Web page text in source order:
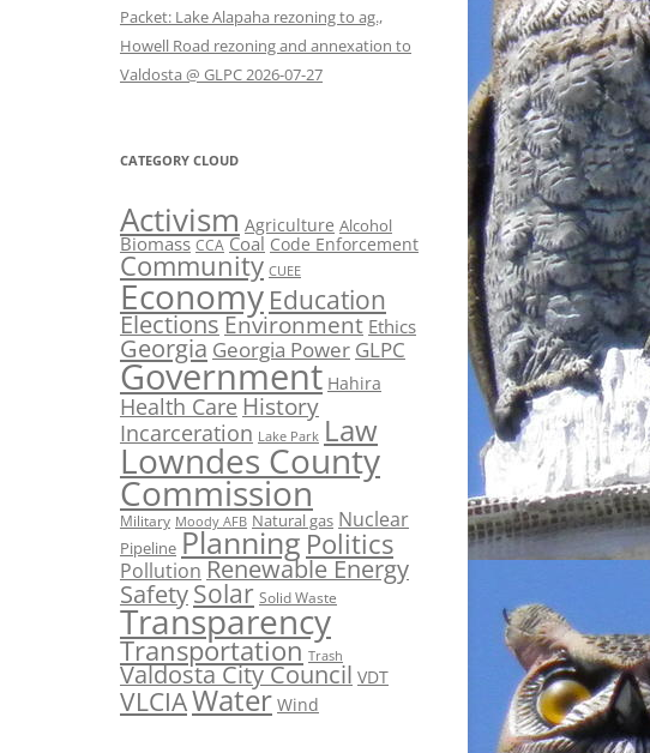
Packet: Lake Alapaha rezoning to ag.,
Howell Road rezoning and annexation to
Valdosta @ GLPC 2026-07-27
CATEGORY CLOUD
Activism Agriculture Alcohol
Biomass CCA Coal Code Enforcement
Community CUEE
Economy Education
ElectionsEnvironment Ethics
Georgia Georgia Power GLPC
Government Hahira
Health Care History
Incarceration Lake Park Law
Lowndes County
Commission
Military Moody AFB Natural gas Nuclear
Pipeline Planning Politics
Pollution Renewable Energy
SafetySolar Solid Waste
Transparency
Transportation Trash
Valdosta City Council VDT
VLCIAWater Wind